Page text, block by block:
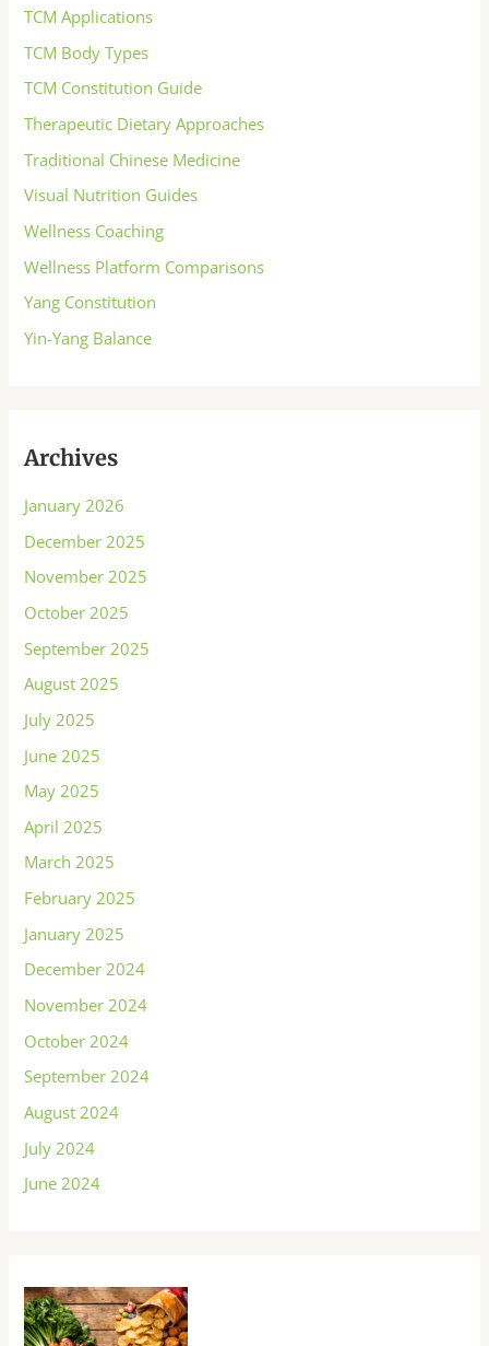
TCM Applications
TCM Body Types
TCM Constitution Guide
Therapeutic Dietary Approaches
Traditional Chinese Medicine
Visual Nutrition Guides
Wellness Coaching
Wellness Platform Comparisons
Yang Constitution
Yin-Yang Balance
Archives
January 2026
December 2025
November 2025
October 2025
September 2025
August 2025
July 2025
June 2025
May 2025
April 2025
March 2025
February 2025
January 2025
December 2024
November 2024
October 2024
September 2024
August 2024
July 2024
June 2024